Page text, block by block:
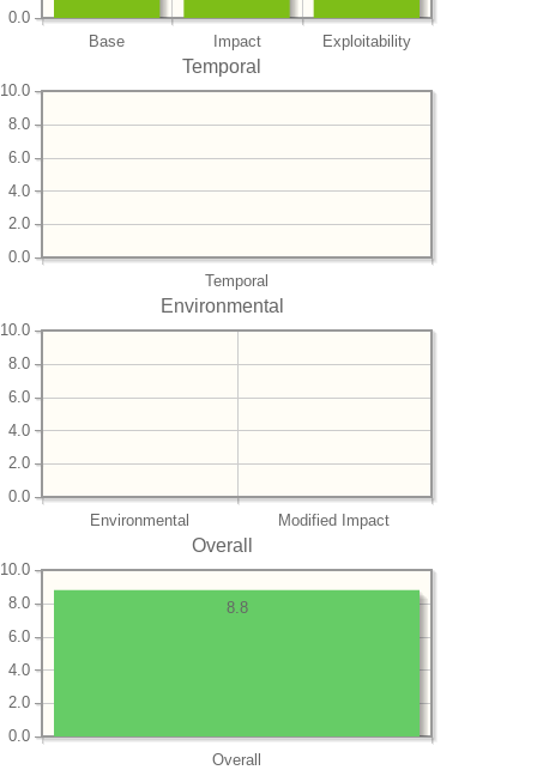
Base Impact Exploitability
0.0
Temporal
Temporal
0.0
2.0
4.0
6.0
8.0
10.0
Environmental
Environmental Modified Impact
0.0
2.0
4.0
6.0
8.0
10.0
Overall
Overall
0.0
2.0
4.0
6.0
8.0
10.0
8.8